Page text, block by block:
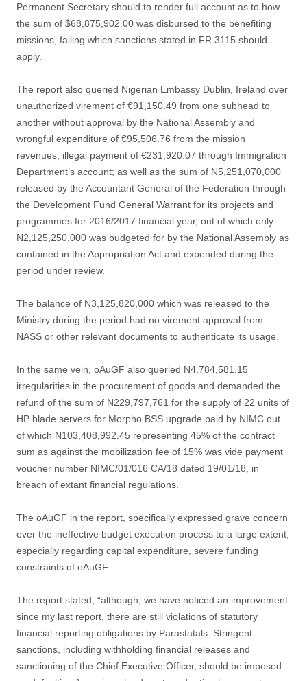
Permanent Secretary should to render full account as to how
the sum of $68,875,902.00 was disbursed to the benefiting
missions, failing which sanctions stated in FR 3115 should
apply.
The report also queried Nigerian Embassy Dublin, Ireland over
unauthorized virement of €91,150.49 from one subhead to
another without approval by the National Assembly and
wrongful expenditure of €95,506.76 from the mission
revenues, illegal payment of €231,920.07 through Immigration
Department’s account; as well as the sum of N5,251,070,000
released by the Accountant General of the Federation through
the Development Fund General Warrant for its projects and
programmes for 2016/2017 financial year, out of which only
N2,125,250,000 was budgeted for by the National Assembly as
contained in the Appropriation Act and expended during the
period under review.
The balance of N3,125,820,000 which was released to the
Ministry during the period had no virement approval from
NASS or other relevant documents to authenticate its usage.
In the same vein, oAuGF also queried N4,784,581.15
irregularities in the procurement of goods and demanded the
refund of the sum of N229,797,761 for the supply of 22 units of
HP blade servers for Morpho BSS upgrade paid by NIMC out
of which N103,408,992.45 representing 45% of the contract
sum as against the mobilization fee of 15% was vide payment
voucher number NIMC/01/016 CA/18 dated 19/01/18, in
breach of extant financial regulations.
The oAuGF in the report, specifically expressed grave concern
over the ineffective budget execution process to a large extent,
especially regarding capital expenditure, severe funding
constraints of oAuGF.
The report stated, “although, we have noticed an improvement
since my last report, there are still violations of statutory
financial reporting obligations by Parastatals. Stringent
sanctions, including withholding financial releases and
sanctioning of the Chief Executive Officer, should be imposed